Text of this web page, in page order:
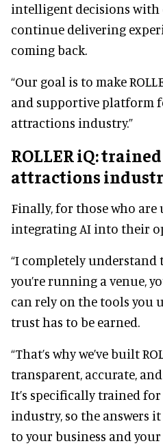
intelligent decisions with
continue delivering
coming back.
“Our goal is to make
and supportive platform
attractions industry.”
ROLLER iQ:
attractions
Finally, for those who
integrating AI into their
“I completely understand
you’re running a venue,
can rely on the tools you
trust has to be earned.
“That’s why we’ve built
transparent, accurate,
It’s specifically trained
industry, so the answers
to your business and your